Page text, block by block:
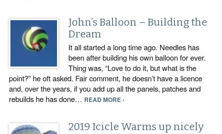
John’s Balloon – Building the
Dream
It all started a long time ago. Needles has
been after building his own balloon for ever.
Thing was, “Love to do it, but what is the
point?” he oft asked. Fair comment, he doesn’t have a licence
and, over the years, if you add up all the panels, patches and
rebuilds he has done… READ MORE ›
2019 Icicle Warms up nicely